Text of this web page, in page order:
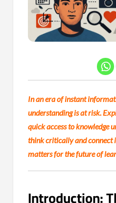
In an era of instant
understanding is at risk.
quick access to knowledge
think critically and connect
matters for the future of